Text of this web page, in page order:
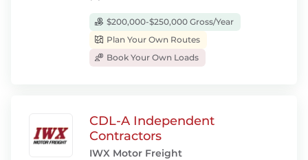
$200,000-$250,000 Gross/Year
Plan Your Own Routes
Book Your Own Loads
CDL-A Independent
Contractors
IWX Motor Freight